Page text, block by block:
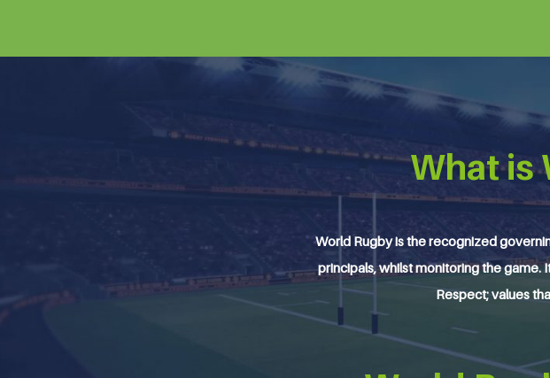
What is
World Rugby is the recognized
principals, whilst monitoring the game.
Respect; values